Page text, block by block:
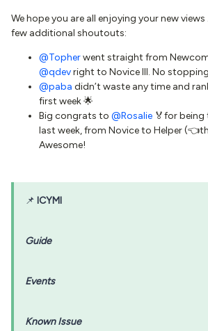
We hope you are all enjoying your new
few additional shoutouts:
@Topherwent straight from
@qdevright to Novice III. No stopping
@paba didn’t waste any time and
first week 🌟
Big congrats to @Rosalie 🏅for
last week, from Novice to Helper
Awesome!
📌 ICYMI
Guide
Events
Known Issue